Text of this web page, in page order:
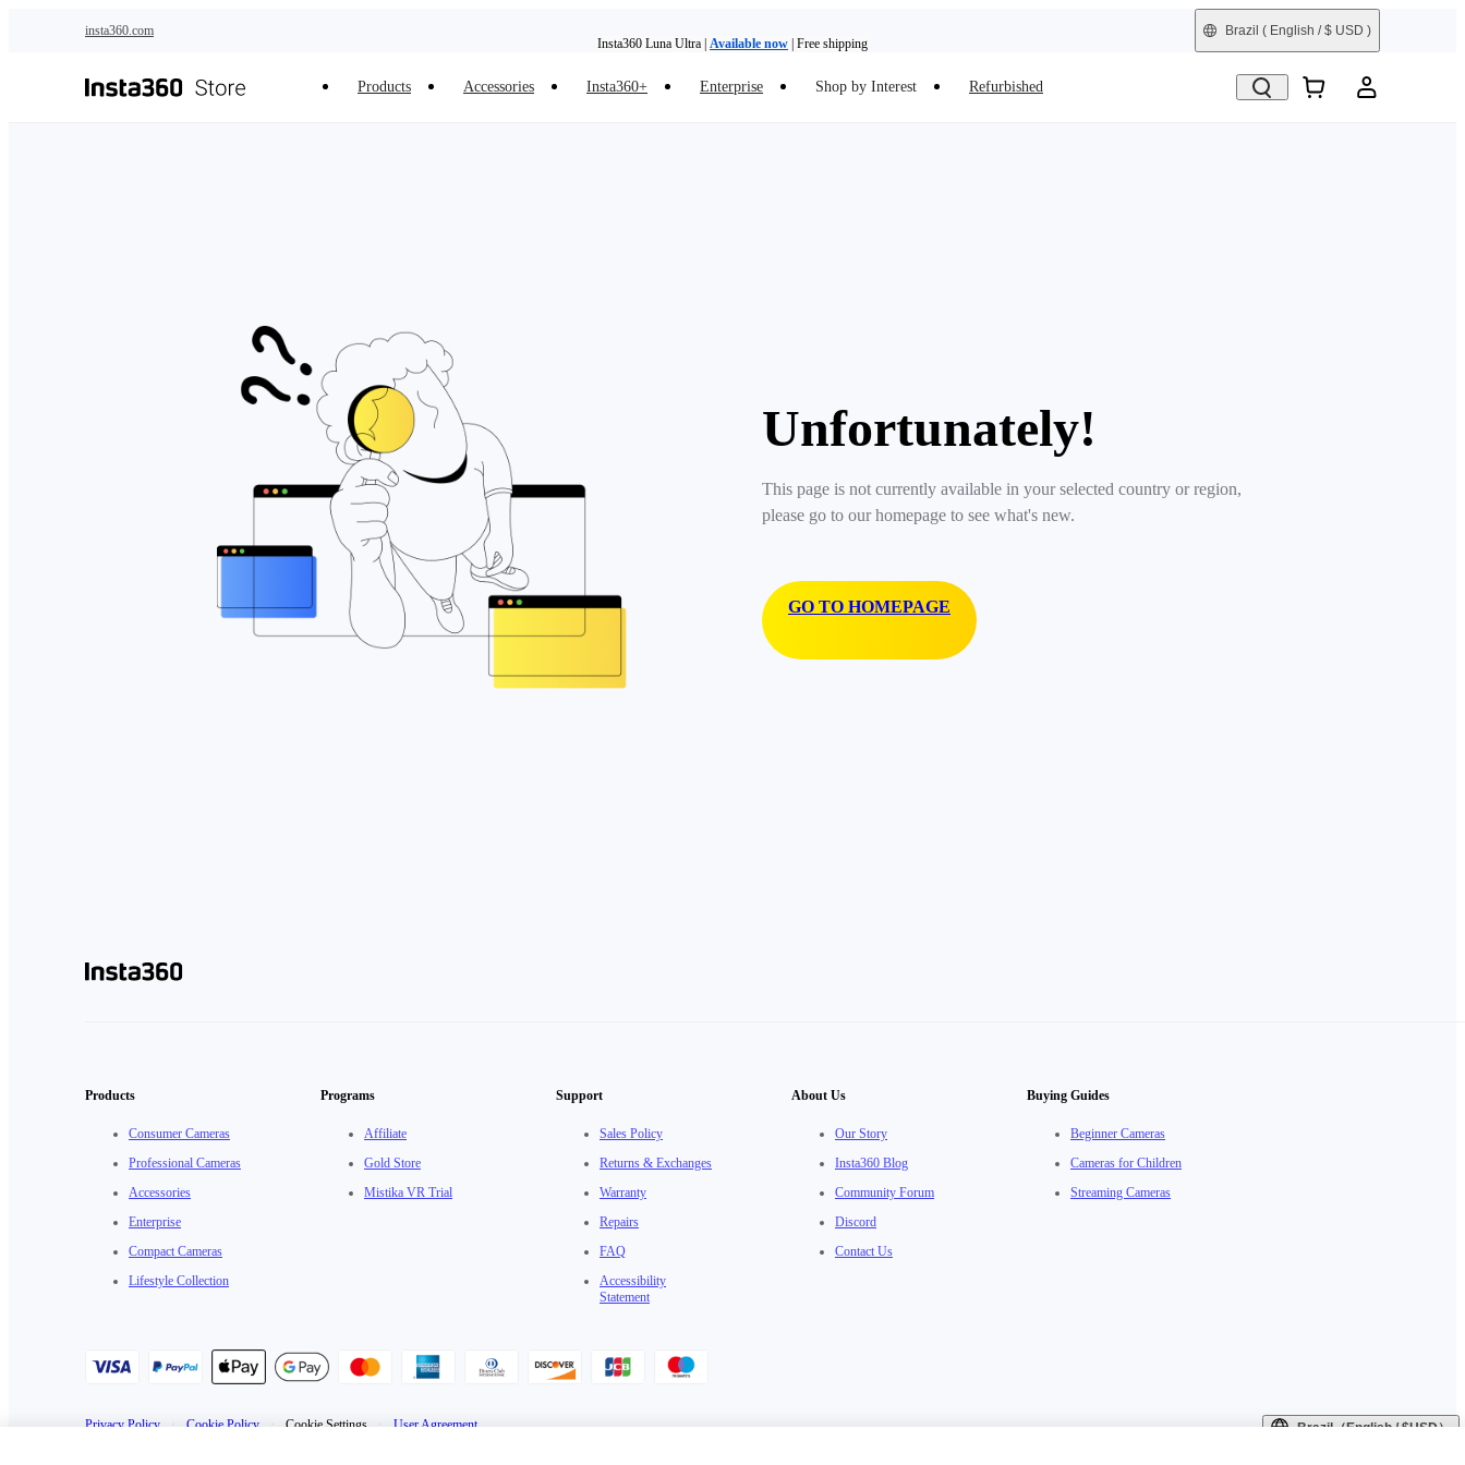
insta360.com
Insta360 Luna Ultra | Available now | Free shipping
Brazil ( English / $ USD )
Products Accessories Insta360+ Enterprise Shop by Interest Refurbished
Unfortunately!
This page is not currently available in your selected country or region,
please go to our homepage to see what's new.
GO TO HOMEPAGE
Products
Consumer Cameras
Professional Cameras
Accessories
Enterprise
Compact Cameras
Lifestyle Collection
Programs
Affiliate
Gold Store
Mistika VR Trial
Support
Sales Policy
Returns & Exchanges
Warranty
Repairs
FAQ
Accessibility
Statement
About Us
Our Story
Insta360 Blog
Community Forum
Discord
Contact Us
Buying Guides
Beginner Cameras
Cameras for Children
Streaming Cameras
Privacy Policy · Cookie Policy · Cookie Settings · User Agreement Brazil（English / $USD）